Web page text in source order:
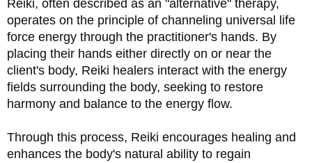
Reiki, often described as an "alternative" therapy,
operates on the principle of channeling universal life
force energy through the practitioner's hands. By
placing their hands either directly on or near the
client's body, Reiki healers interact with the energy
fields surrounding the body, seeking to restore
harmony and balance to the energy flow.
Through this process, Reiki encourages healing and
enhances the body's natural ability to regain